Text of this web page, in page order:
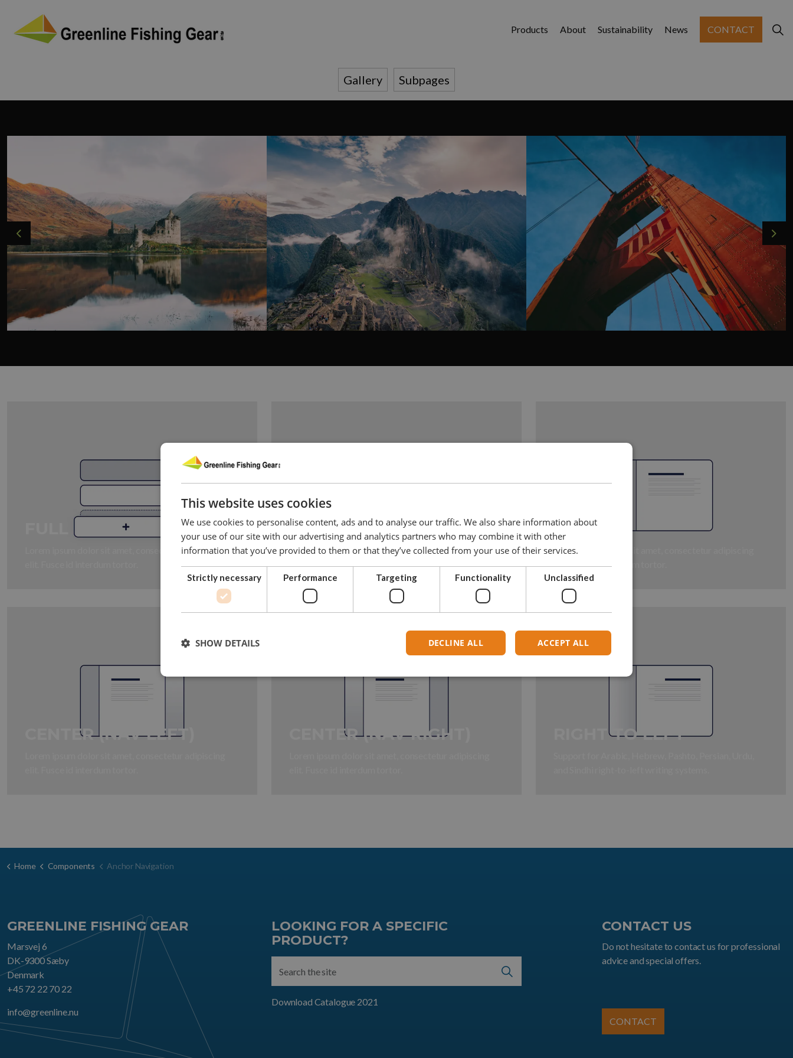
Products About Sustainability News CONTACT
Gallery Subpages
Previous
Lorem ipsum dolor sit amet, consectetur adipiscing
LEFT
Lorem ipsum dolor sit amet, consectetur adipiscing
elit. Fusce id interdum tortor.
RIGHT
Lorem ipsum dolor sit amet, consectetur adipiscing
elit. Fusce id interdum tortor.
CENTER (NAV LEFT) CENTER (NAV RIGHT) RIGHT TO LEFT
Home Components Anchor Navigation
GREENLINE FISHING GEAR
Marsvej 6
DK-9300 Sæby
Denmark
+45 72 22 70 22
info@greenline.nu
LOOKING FOR A SPECIFIC
PRODUCT?
Download Catalogue 2021
CONTACT US
Do not hesitate to contact us for professional
advice and special offers.
CONTACT
This website uses cookies
We use cookies to personalise content, ads and to analyse our traffic. We also share information about
your use of our site with our advertising and analytics partners who may combine it with other
information that you’ve provided to them or that they’ve collected from your use of their services.
Strictly necessary Performance Targeting Functionality Unclassified
ACCEPT ALL
DECLINE ALL
SHOW DETAILS